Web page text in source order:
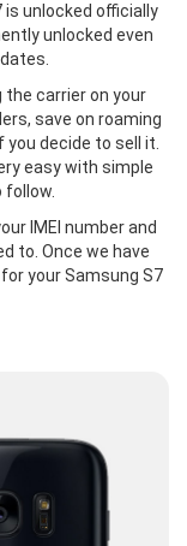
is unlocked officially
unlocked even
carrier on your
save on roaming
decide to sell it.
easy with simple
IMEI number and
to. Once we have
your Samsung S7